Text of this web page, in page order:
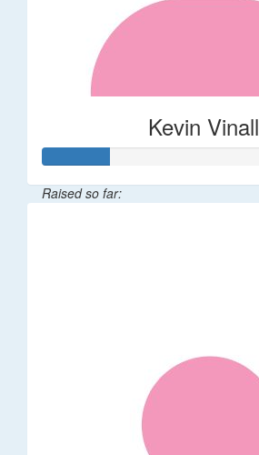
Kevin Vinall
Raised so far: